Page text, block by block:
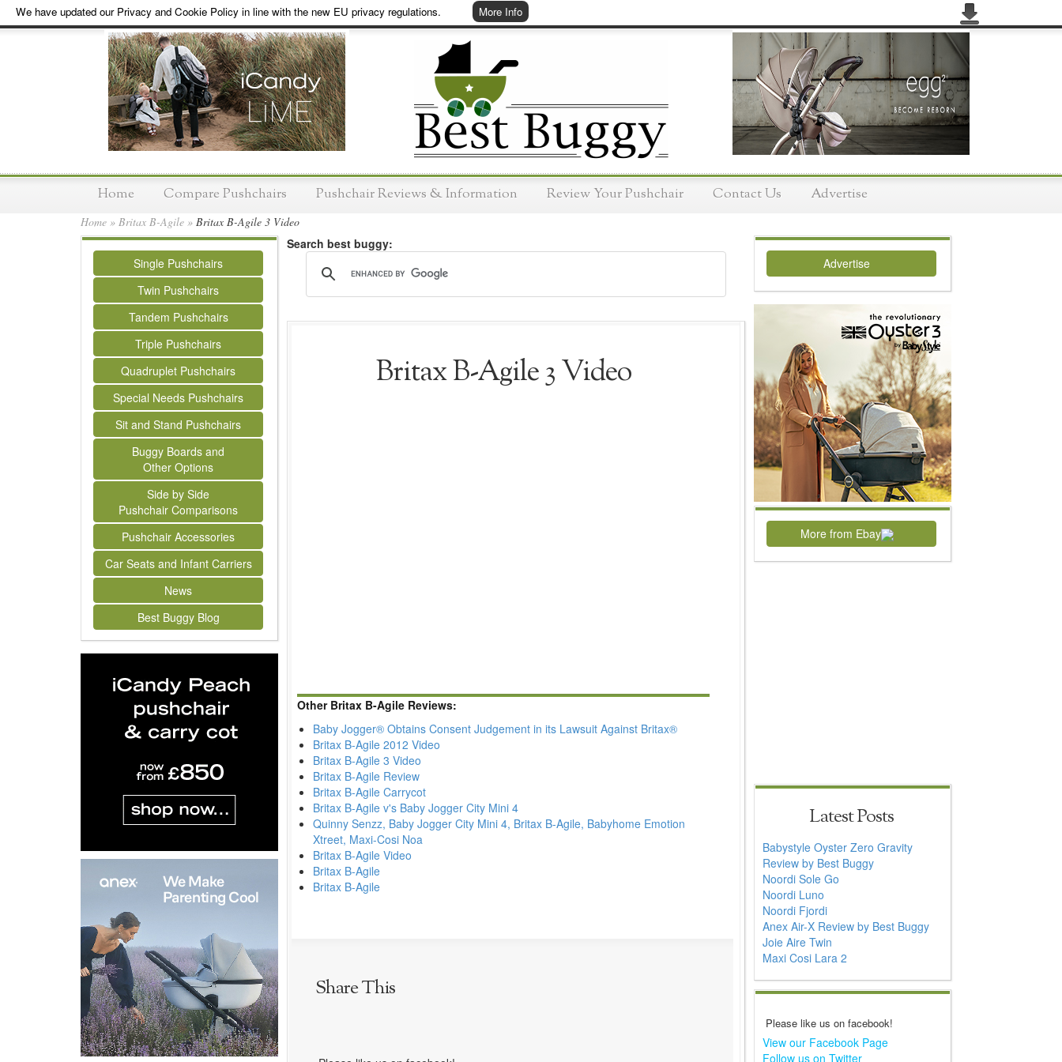
We have updated our Privacy and Cookie Policy in line with the new EU privacy regulations. More Info
Home Compare Pushchairs Pushchair Reviews & Information Review Your Pushchair Contact Us Advertise
Home » Britax B-Agile » Britax B-Agile 3 Video
Single Pushchairs
Twin Pushchairs
Tandem Pushchairs
Triple Pushchairs
Quadruplet Pushchairs
Special Needs Pushchairs
Sit and Stand Pushchairs
Buggy Boards and
Other Options
Side by Side
Pushchair Comparisons
Pushchair Accessories
Car Seats and Infant Carriers
News
Best Buggy Blog
Search best buggy:
Britax B-Agile 3 Video
Other Britax B-Agile Reviews:
Baby Jogger® Obtains Consent Judgement in its Lawsuit Against Britax®
Britax B-Agile 2012 Video
Britax B-Agile 3 Video
Britax B-Agile Review
Britax B-Agile Carrycot
Britax B-Agile v's Baby Jogger City Mini 4
Quinny Senzz, Baby Jogger City Mini 4, Britax B-Agile, Babyhome Emotion
Xtreet, Maxi-Cosi Noa
Britax B-Agile Video
Britax B-Agile
Britax B-Agile
Share This
Advertise
More from Ebay
Latest Posts
Babystyle Oyster Zero Gravity
Review by Best Buggy
Noordi Sole Go
Noordi Luno
Noordi Fjordi
Anex Air-X Review by Best Buggy
Joie Aire Twin
Maxi Cosi Lara 2
Please like us on facebook!
View our Facebook Page
Follow us on Twitter